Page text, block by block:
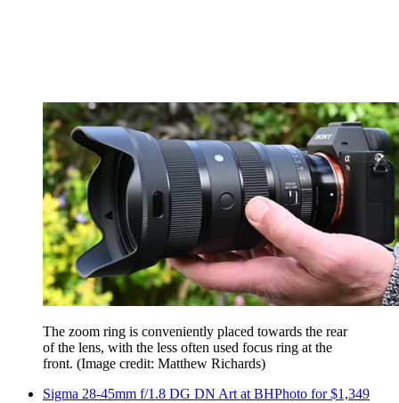
The zoom ring is conveniently placed towards the rear
of the lens, with the less often used focus ring at the
front. (Image credit: Matthew Richards)
Sigma 28-45mm f/1.8 DG DN Art at BHPhoto for $1,349